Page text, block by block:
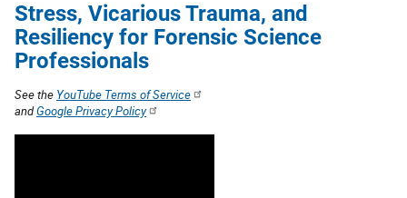
Stress, Vicarious Trauma, and
Resiliency for Forensic Science
Professionals
See the YouTube Terms of Service
andGoogle Privacy Policy